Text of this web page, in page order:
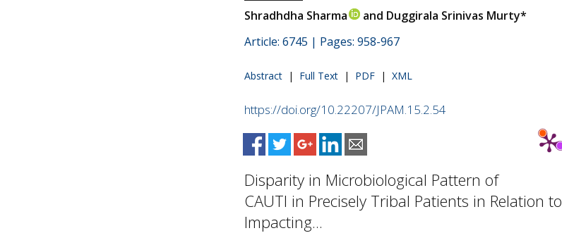
Shradhdha Sharma
and Duggirala Srinivas Murty*
Article: 6745 | Pages: 958-967
Abstract | Full Text | PDF | XML
https://doi.org/10.22207/JPAM.15.2.54
Disparity in Microbiological Pattern of
CAUTI in Precisely Tribal Patients in Relation to
Impacting...